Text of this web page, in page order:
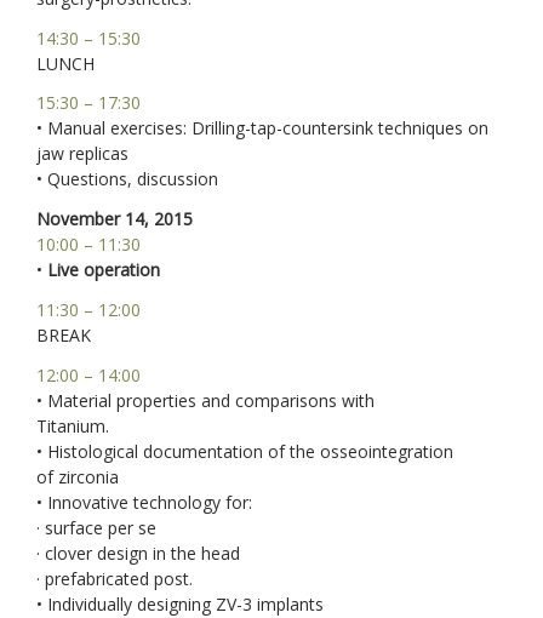
14:30 – 15:30
LUNCH
15:30 – 17:30
• Manual exercises: Drilling-tap-countersink techniques on
jaw replicas
• Questions, discussion
November 14, 2015
10:00 – 11:30
• Live operation
11:30 – 12:00
BREAK
12:00 – 14:00
• Material properties and comparisons with
Titanium.
• Histological documentation of the osseointegration
of zirconia
• Innovative technology for:
· surface per se
· clover design in the head
· prefabricated post.
• Individually designing ZV-3 implants